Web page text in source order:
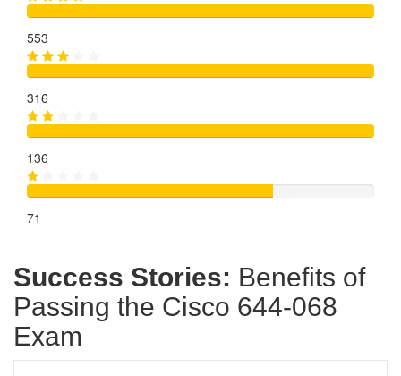
553
316
136
71
Success Stories: Benefits of
Passing the Cisco 644-068
Exam